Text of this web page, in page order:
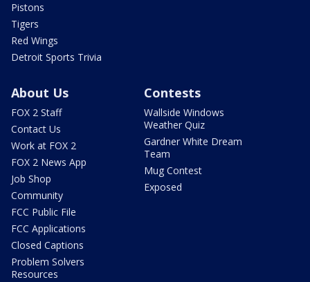
Pistons
Tigers
Red Wings
Detroit Sports Trivia
About Us
FOX 2 Staff
Contact Us
Work at FOX 2
FOX 2 News App
Job Shop
Community
FCC Public File
FCC Applications
Closed Captions
Problem Solvers
Resources
Contests
Wallside Windows
Weather Quiz
Gardner White Dream
Team
Mug Contest
Exposed